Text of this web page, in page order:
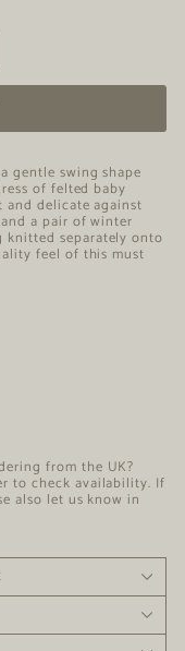
gentle swing shape
of felted baby
and delicate against
a pair of winter
knitted separately onto
feel of this must
from the UK?
to check availability. If
also let us know in